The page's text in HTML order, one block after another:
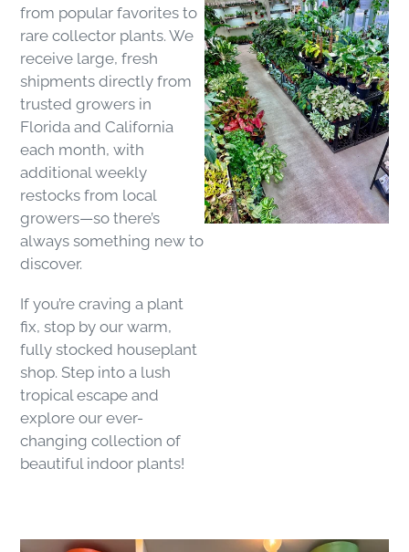
from popular favorites to
rare collector plants. We
receive large, fresh
shipments directly from
trusted growers in
Florida and California
each month, with
additional weekly
restocks from local
growers—so there’s
always something new to
discover.
If you’re craving a plant
fix, stop by our warm,
fully stocked houseplant
shop. Step into a lush
tropical escape and
explore our ever-
changing collection of
beautiful indoor plants!